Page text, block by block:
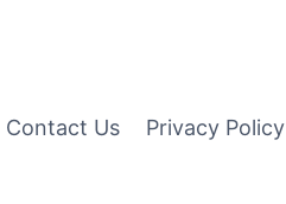
Contact Us Privacy Policy